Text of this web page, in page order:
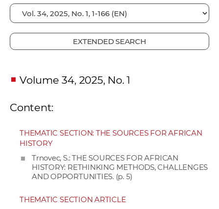
EXTENDED SEARCH
Volume 34, 2025, No. 1
Content:
THEMATIC SECTION: THE SOURCES FOR AFRICAN
HISTORY
Trnovec, S.: THE SOURCES FOR AFRICAN
HISTORY: RETHINKING METHODS, CHALLENGES
AND OPPORTUNITIES. (p. 5)
THEMATIC SECTION ARTICLE